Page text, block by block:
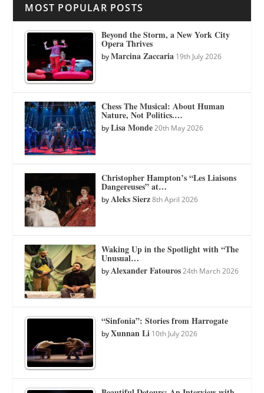
MOST POPULAR POSTS
Beyond the Storm, a New York City
Opera Thrives
byMarcina Zaccaria 19th July 2026
Chess The Musical: About Human
Nature, Not Politics.…
byLisa Monde 20th May 2026
Christopher Hampton’s “Les Liaisons
Dangereuses” at…
byAleks Sierz 8th April 2026
Waking Up in the Spotlight with “The
Unusual…
byAlexander Fatouros 24th March 2026
“Sinfonia”: Stories from Harrogate
byXunnan Li 10th July 2026